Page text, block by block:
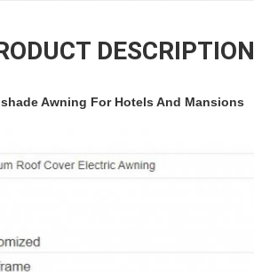
DESCRIPTION
Awning For Hotels And Mansions